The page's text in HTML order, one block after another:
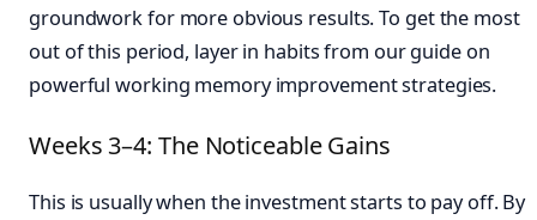
groundwork for more obvious results. To get the most
out of this period, layer in habits from our guide on
powerful working memory improvement strategies.
Weeks 3–4: The Noticeable Gains
This is usually when the investment starts to pay off. By